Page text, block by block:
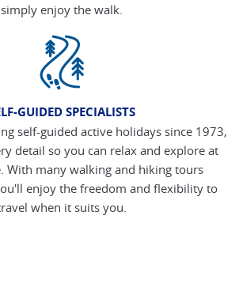
simply enjoy the walk.
GUIDED SPECIALISTS
self-guided active holidays since 1973,
detail so you can relax and explore at
With many walking and hiking tours
enjoy the freedom and flexibility to
when it suits you.